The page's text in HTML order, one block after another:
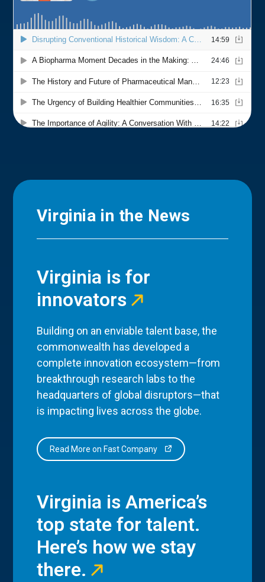
Virginia in the News
Virginia is for
innovators
Building on an enviable talent base, the
commonwealth has developed a
complete innovation ecosystem—from
breakthrough research labs to the
headquarters of global disruptors—that
is impacting lives across the globe.
Read More on Fast Company
Virginia is America’s
top state for talent.
Here’s how we stay
there.